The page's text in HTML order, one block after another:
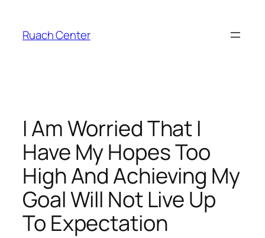
content
Ruach Center
I Am Worried That I
Have My Hopes Too
High And Achieving My
Goal Will Not Live Up
To Expectation